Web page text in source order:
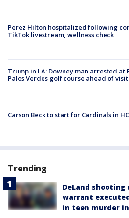
Perez Hilton hospitalized following
TikTok livestream, wellness check
Trump in LA: Downey man arrested at
Palos Verdes golf course ahead of visit
Carson Beck to start for Cardinals in
Trending
DeLand shooting
warrant
in teen murder